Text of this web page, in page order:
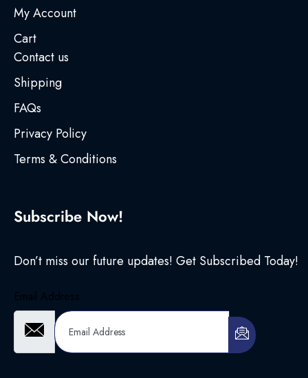
My Account
Cart
Contact us
Shipping
FAQs
Privacy Policy
Terms & Conditions
Subscribe Now!
Don’t miss our future updates! Get Subscribed Today!
Email Address